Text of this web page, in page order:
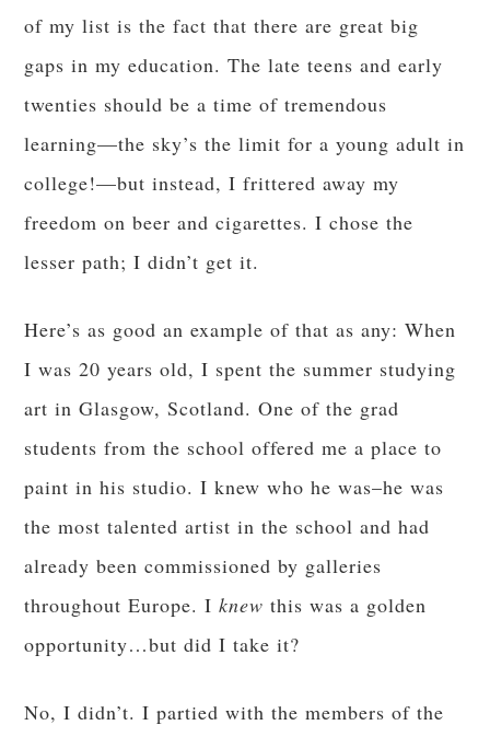
of my list is the fact that there are great big
gaps in my education. The late teens and early
twenties should be a time of tremendous
learning—the sky’s the limit for a young adult in
college!—but instead, I frittered away my
freedom on beer and cigarettes. I chose the
lesser path; I didn’t get it.
Here’s as good an example of that as any: When
I was 20 years old, I spent the summer studying
art in Glasgow, Scotland. One of the grad
students from the school offered me a place to
paint in his studio. I knew who he was–he was
the most talented artist in the school and had
already been commissioned by galleries
throughout Europe. Iknew this was a golden
opportunity…but did I take it?
No, I didn’t. I partied with the members of the